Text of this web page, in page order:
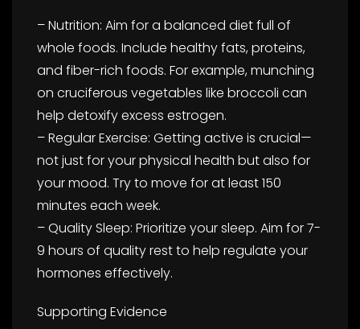
– Nutrition: Aim for a balanced diet full of
whole foods. Include healthy fats, proteins,
and fiber-rich foods. For example, munching
on cruciferous vegetables like broccoli can
help detoxify excess estrogen.
– Regular Exercise: Getting active is crucial—
not just for your physical health but also for
your mood. Try to move for at least 150
minutes each week.
– Quality Sleep: Prioritize your sleep. Aim for 7-
9 hours of quality rest to help regulate your
hormones effectively.
Supporting Evidence